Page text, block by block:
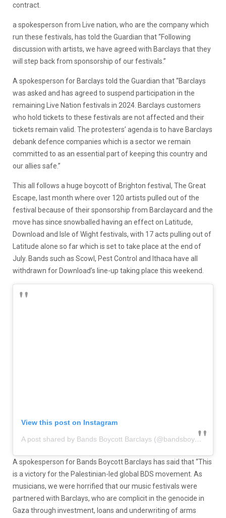
contract.
a spokesperson from Live nation, who are the company which
run these festivals, has told the Guardian that “Following
discussion with artists, we have agreed with Barclays that they
will step back from sponsorship of our festivals.”
A spokesperson for Barclays told the Guardian that “Barclays
was asked and has agreed to suspend participation in the
remaining Live Nation festivals in 2024. Barclays customers
who hold tickets to these festivals are not affected and their
tickets remain valid. The protesters’ agenda is to have Barclays
debank defence companies which is a sector we remain
committed to as an essential part of keeping this country and
our allies safe.”
This all follows a huge boycott of Brighton festival, The Great
Escape, last month where over 120 artists pulled out of the
festival because of their sponsorship from Barclaycard and the
move has since snowballed having an effect on Latitude,
Download and Isle of Wight festivals, with 17 acts pulling out of
Latitude alone so far which is set to take place at the end of
July. Bands such as Scowl, Pest Control and Ithaca have all
withdrawn for Download’s line-up taking place this weekend.
View this post on Instagram
A post shared by Bands Boycott Barclays (@bandsboycottbarclays)
A spokesperson for Bands Boycott Barclays has said that “This
is a victory for the Palestinian-led global BDS movement. As
musicians, we were horrified that our music festivals were
partnered with Barclays, who are complicit in the genocide in
Gaza through investment, loans and underwriting of arms